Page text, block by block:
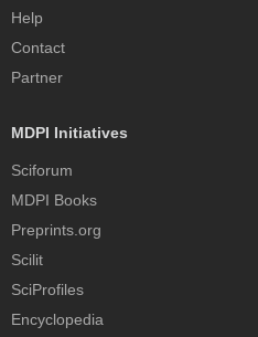
Help
Contact
Partner
MDPI Initiatives
Sciforum
MDPI Books
Preprints.org
Scilit
SciProfiles
Encyclopedia